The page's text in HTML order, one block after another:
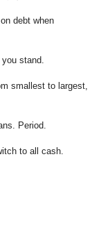
debt when
stand.
smallest to largest,
Period.
to all cash.